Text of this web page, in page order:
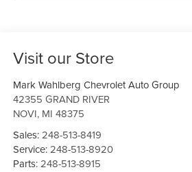
Visit our Store
Mark Wahlberg Chevrolet Auto Group
42355 GRAND RIVER
NOVI, MI 48375
Sales:248-513-8419
Service:248-513-8920
Parts:248-513-8915